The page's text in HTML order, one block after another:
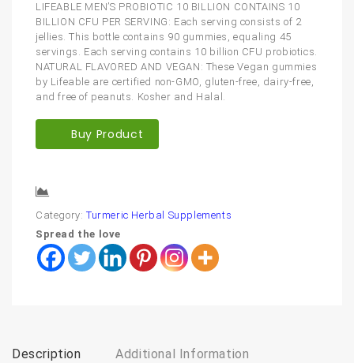
LIFEABLE MEN’S PROBIOTIC 10 BILLION CONTAINS 10
BILLION CFU PER SERVING: Each serving consists of 2
jellies. This bottle contains 90 gummies, equaling 45
servings. Each serving contains 10 billion CFU probiotics.
NATURAL FLAVORED AND VEGAN: These Vegan gummies
by Lifeable are certified non-GMO, gluten-free, dairy-free,
and free of peanuts. Kosher and Halal.
Buy Product
Category: Turmeric Herbal Supplements
Spread the love
Description Additional Information